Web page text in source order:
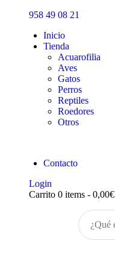
958 49 08 21
Inicio
Tienda
Acuarofilia
Aves
Gatos
Perros
Reptiles
Roedores
Otros
Contacto
Login
Carrito 0 items - 0,00€
Inicio